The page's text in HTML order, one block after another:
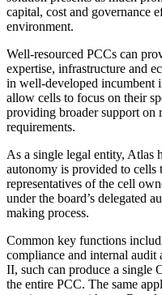
capital, cost and governance
environment.
Well-resourced PCCs can
expertise, infrastructure and
in well-developed incumbent
allow cells to focus on their
providing broader support on
requirements.
As a single legal entity, Atlas
autonomy is provided to cells
representatives of the cell
under the board’s delegated
making process.
Common key functions
compliance and internal
II, such can produce a single
the entire PCC. The same